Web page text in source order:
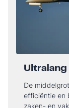
De
efficiëntie en
zaken- en